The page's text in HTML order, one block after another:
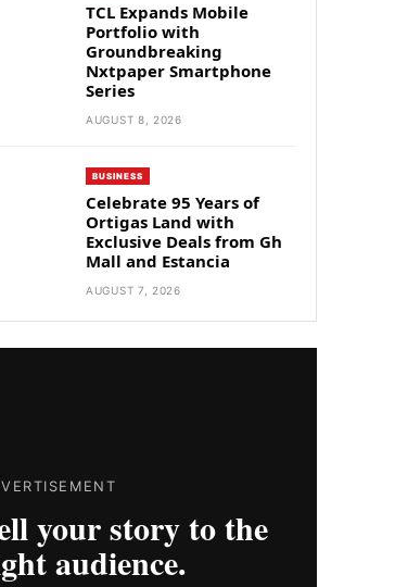
TCL Expands Mobile
Portfolio with
Groundbreaking
Nxtpaper Smartphone
Series
AUGUST 8, 2026
BUSINESS
Celebrate 95 Years of
Ortigas Land with
Exclusive Deals from Gh
Mall and Estancia
AUGUST 7, 2026
your story to the
audience.